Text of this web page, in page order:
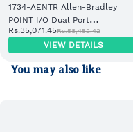
1734-AENTR Allen-Bradley
POINT I/O Dual Port
EtherNet/IP Adapter Module
Rs.35,071.45Rs.58,452.42
VIEW DETAILS
You may also like